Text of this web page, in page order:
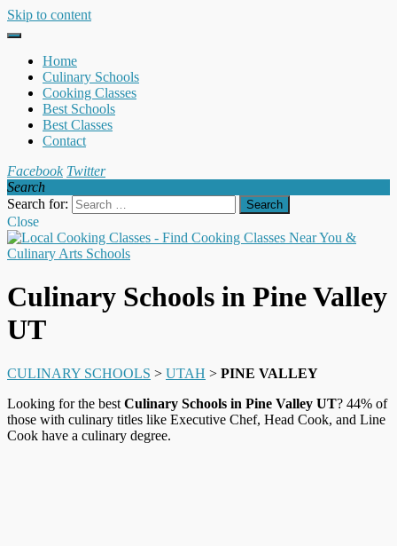
Skip to content
Home
Culinary Schools
Cooking Classes
Best Schools
Best Classes
Contact
Facebook Twitter
Search
Search for:
Close
Culinary Schools in Pine Valley
UT
CULINARY SCHOOLS > UTAH > PINE VALLEY
Looking for the best Culinary Schools in Pine Valley UT? 44% of
those with culinary titles like Executive Chef, Head Cook, and Line
Cook have a culinary degree.